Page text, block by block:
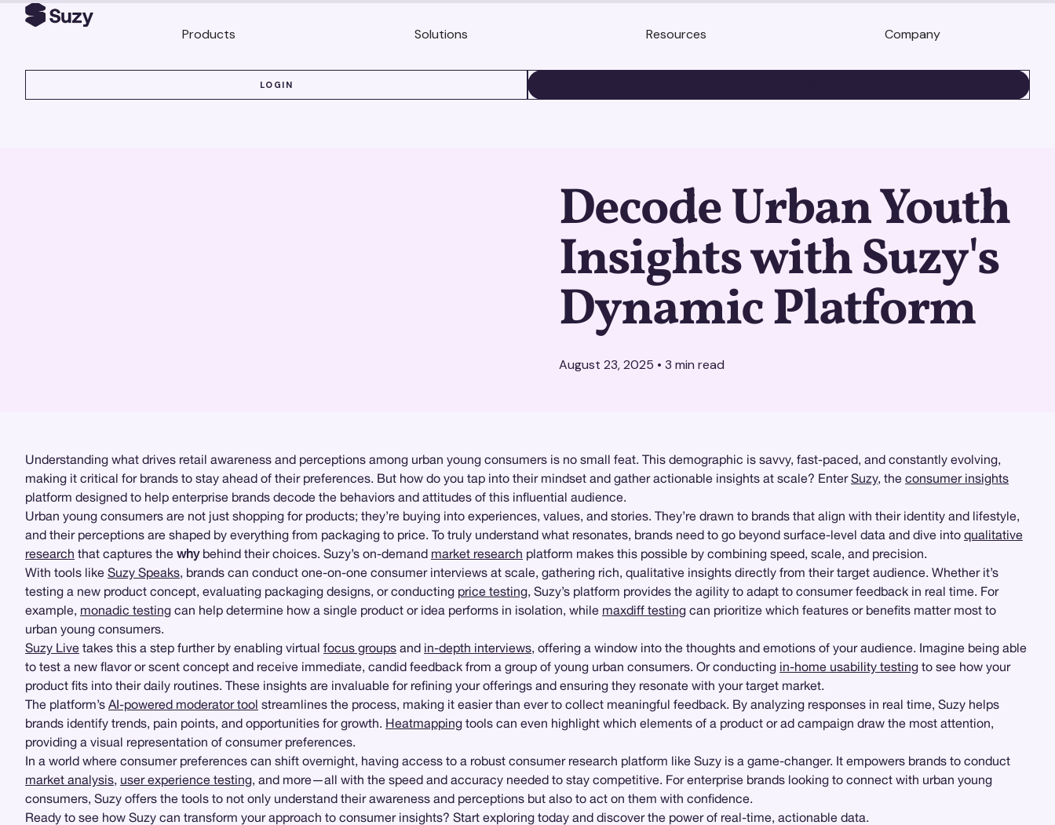
Products Solutions Resources Company
LOGIN
Decode Urban Youth
Insights with Suzy's
Dynamic Platform
August 23, 2025 • 3 min read
Understanding what drives retail awareness and perceptions among urban young consumers is no small feat. This demographic is savvy, fast-paced, and constantly evolving,
making it critical for brands to stay ahead of their preferences. But how do you tap into their mindset and gather actionable insights at scale? EnterSuzy, the consumer insights
platform designed to help enterprise brands decode the behaviors and attitudes of this influential audience.
Urban young consumers are not just shopping for products; they’re buying into experiences, values, and stories. They’re drawn to brands that align with their identity and lifestyle,
and their perceptions are shaped by everything from packaging to price. To truly understand what resonates, brands need to go beyond surface-level data and dive into qualitative
research that captures the whybehind their choices. Suzy’s on-demand market research platform makes this possible by combining speed, scale, and precision.
With tools like Suzy Speaks, brands can conduct one-on-one consumer interviews at scale, gathering rich, qualitative insights directly from their target audience. Whether it’s
testing a new product concept, evaluating packaging designs, or conducting price testing, Suzy’s platform provides the agility to adapt to consumer feedback in real time. For
example, monadic testing can help determine how a single product or idea performs in isolation, while maxdiff testing can prioritize which features or benefits matter most to
urban young consumers.
Suzy Live takes this a step further by enabling virtual focus groups and in-depth interviews, offering a window into the thoughts and emotions of your audience. Imagine being able
to test a new flavor or scent concept and receive immediate, candid feedback from a group of young urban consumers. Or conducting in-home usability testing to see how your
product fits into their daily routines. These insights are invaluable for refining your offerings and ensuring they resonate with your target market.
The platform’s AI-powered moderator tool streamlines the process, making it easier than ever to collect meaningful feedback. By analyzing responses in real time, Suzy helps
brands identify trends, pain points, and opportunities for growth. Heatmapping tools can even highlight which elements of a product or ad campaign draw the most attention,
providing a visual representation of consumer preferences.
In a world where consumer preferences can shift overnight, having access to a robust consumer research platform like Suzy is a game-changer. It empowers brands to conduct
market analysis, user experience testing, and more—all with the speed and accuracy needed to stay competitive. For enterprise brands looking to connect with urban young
consumers, Suzy offers the tools to not only understand their awareness and perceptions but also to act on them with confidence.
Ready to see how Suzy can transform your approach to consumer insights? Start exploring today and discover the power of real-time, actionable data.